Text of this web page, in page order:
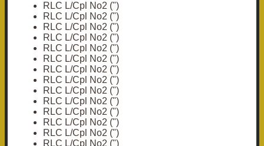
RLC L/Cpl No2 (")
RLC L/Cpl No2 (")
RLC L/Cpl No2 (")
RLC L/Cpl No2 (")
RLC L/Cpl No2 (")
RLC L/Cpl No2 (")
RLC L/Cpl No2 (")
RLC L/Cpl No2 (")
RLC L/Cpl No2 (")
RLC L/Cpl No2 (")
RLC L/Cpl No2 (")
RLC L/Cpl No2 (")
RLC L/Cpl No2 (")
RLC L/Cpl No2 (")